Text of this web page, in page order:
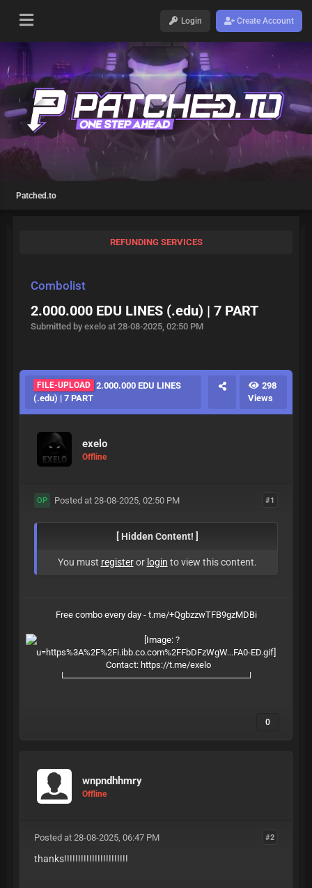
Login Create Account
Patched.to
REFUNDING SERVICES
Combolist
2.000.000 EDU LINES (.edu) | 7 PART
Submitted by exelo at 28-08-2025, 02:50 PM
FILE-UPLOAD 2.000.000 EDU LINES
(.edu) | 7 PART
298
Views
exelo
Offline
#1
OP Posted at 28-08-2025, 02:50 PM
[ Hidden Content! ]
You must registeror login to view this content.
Free combo every day - t.me/+QgbzzwTFB9gzMDBi
Contact: https://t.me/exelo
└─────────────────────────────┘
0
wnpndhhmry
Offline
#2
Posted at 28-08-2025, 06:47 PM
thanks!!!!!!!!!!!!!!!!!!!!!!!